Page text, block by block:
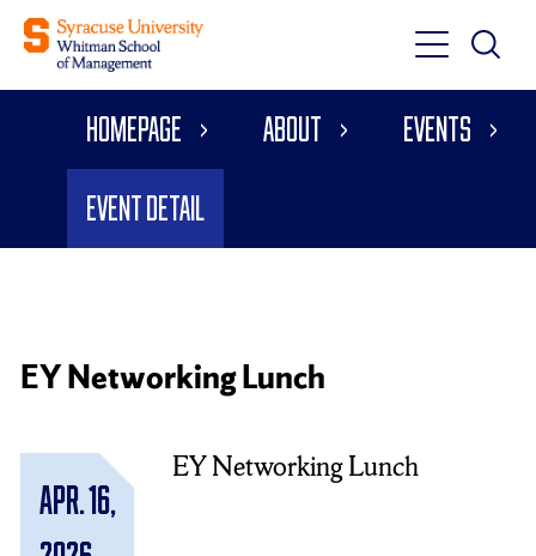
Toggle
Main
Toggle
Main
Homepage About Events
Event Detail
EY Networking Lunch
Apr. 16,
EY Networking Lunch